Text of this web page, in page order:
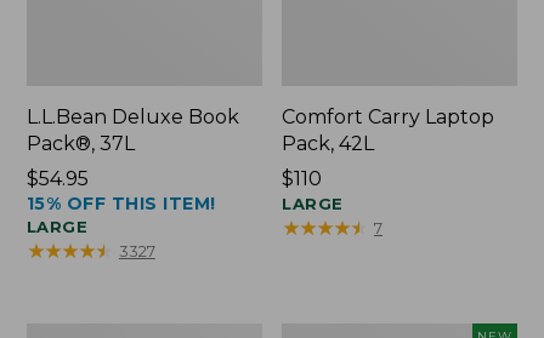
L.L.Bean Deluxe Book
Pack®, 37L
Price:
$54.95
$54.95
15% OFF THIS ITEM!
LARGE
★★★★★
★★★★★ 3327
Comfort Carry Laptop
Pack, 42L
Price:
$110
$110
LARGE
★★★★★
★★★★★ 7